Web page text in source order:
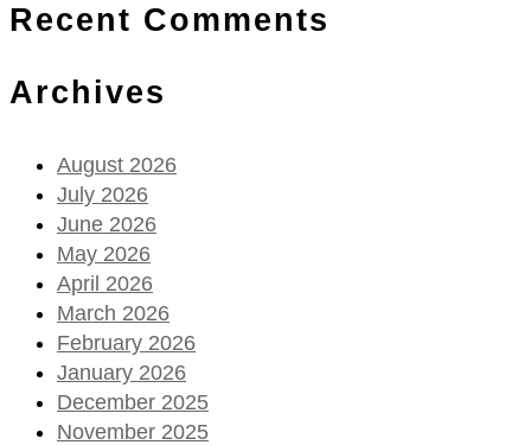
Recent Comments
Archives
August 2026
July 2026
June 2026
May 2026
April 2026
March 2026
February 2026
January 2026
December 2025
November 2025